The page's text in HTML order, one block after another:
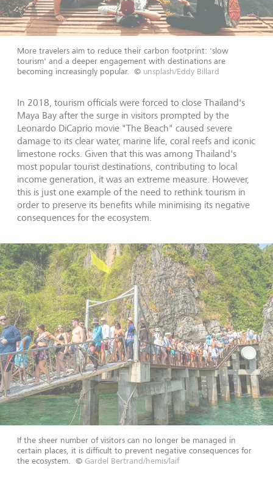
More travelers aim to reduce their carbon footprint: 'slow
tourism' and a deeper engagement with destinations are
becoming increasingly popular.
© unsplash/Eddy Billard
In 2018, tourism officials were forced to close Thailand's
Maya Bay after the surge in visitors prompted by the
Leonardo DiCaprio movie "The Beach" caused severe
damage to its clear water, marine life, coral reefs and iconic
limestone rocks. Given that this was among Thailand's
most popular tourist destinations, contributing to local
income generation, it was an extreme measure. However,
this is just one example of the need to rethink tourism in
order to preserve its benefits while minimising its negative
consequences for the ecosystem.
If the sheer number of visitors can no longer be managed in
certain places, it is difficult to prevent negative consequences for
the ecosystem.
© Gardel Bertrand/hemis/laif